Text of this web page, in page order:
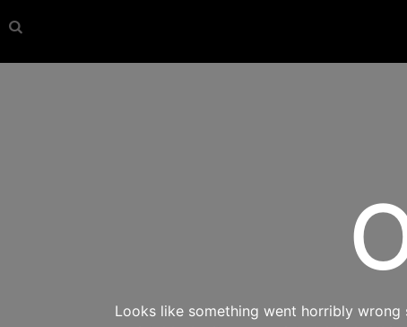
Looks like something went horribly